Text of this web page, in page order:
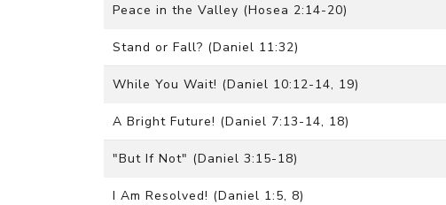
Peace in the Valley (Hosea 2:14-20)
Stand or Fall? (Daniel 11:32)
While You Wait! (Daniel 10:12-14, 19)
A Bright Future! (Daniel 7:13-14, 18)
"But If Not" (Daniel 3:15-18)
I Am Resolved! (Daniel 1:5, 8)